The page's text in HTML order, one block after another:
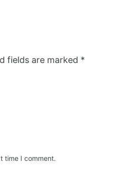
fields are marked *
time I comment.